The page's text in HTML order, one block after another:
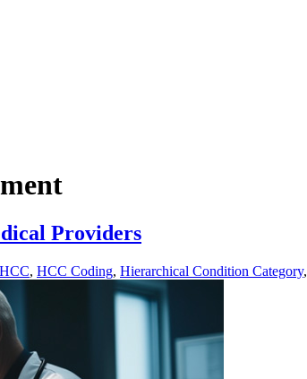
Providers
HCC, HCC Coding, Hierarchical Condition Category,